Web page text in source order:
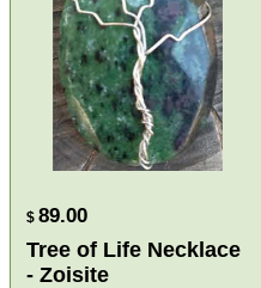
$ 89.00
Tree of Life Necklace
- Zoisite